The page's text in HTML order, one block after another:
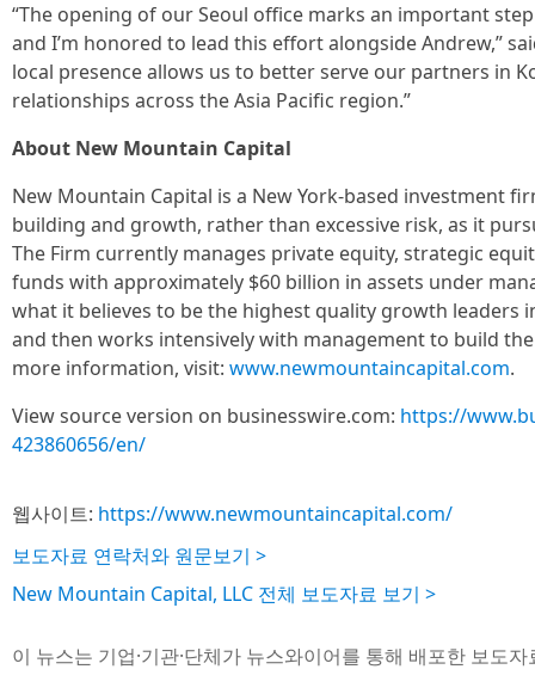
“The opening of our Seoul office marks an important
and I’m honored to lead this effort alongside Andrew,”
local presence allows us to better serve our partners in
relationships across the Asia Pacific region.”
About New Mountain Capital
New Mountain Capital is a New York-based investment
building and growth, rather than excessive risk, as it
The Firm currently manages private equity, strategic
funds with approximately $60 billion in assets under
what it believes to be the highest quality growth leaders
and then works intensively with management to build
more information, visit: www.newmountaincapital.com.
View source version on businesswire.com: https://
423860656/en/
웹사이트: https://www.newmountaincapital.com/
보도자료 연락처와 원문보기 >
New Mountain Capital, LLC 전체 보도자료 보기 >
이 뉴스는 기업·기관·단체가 뉴스와이어를 통해 배포한 보도